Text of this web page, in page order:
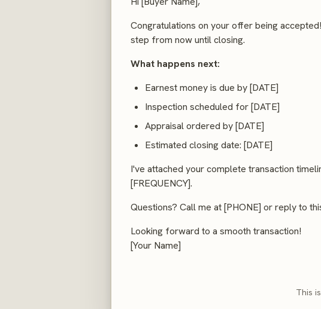
Congratulations on your offer being
step from now until closing.
What happens next:
Earnest money is due by [DATE]
Inspection scheduled for [DATE]
Appraisal ordered by [DATE]
Estimated closing date: [DATE]
I've attached your complete transaction
[FREQUENCY].
Questions? Call me at [PHONE] or reply to
Looking forward to a smooth transaction!
[Your Name]
This